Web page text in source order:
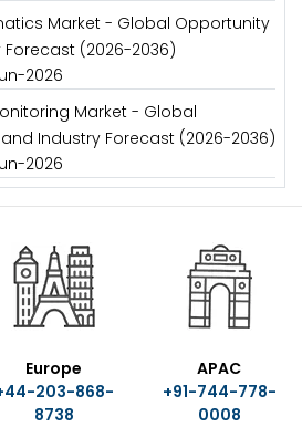
Market - Global Opportunity
(2026-2036)
2026
Market - Global
Industry Forecast (2026-2036)
2026
Europe
203-868-
8738
APAC
+91-744-778-
0008